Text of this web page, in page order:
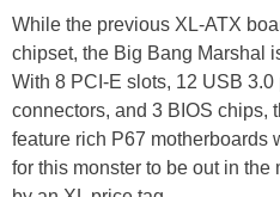
While the previous XL-ATX
chipset, the Big Bang Marshal
With 8 PCI-E slots, 12 USB 3.0
connectors, and 3 BIOS chips,
feature rich P67 motherboards
for this monster to be out in the